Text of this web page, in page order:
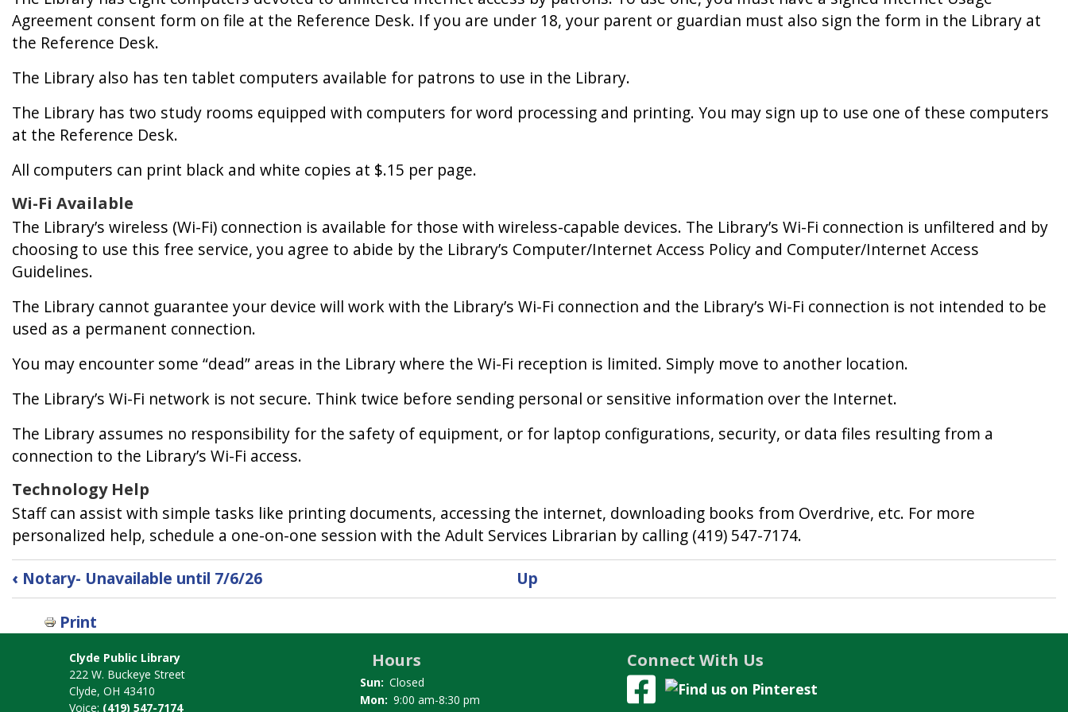
Agreement consent form on file at the Reference Desk. If you are under 18, your parent or guardian must also sign the form in the Library at
the Reference Desk.
The Library also has ten tablet computers available for patrons to use in the Library.
The Library has two study rooms equipped with computers for word processing and printing. You may sign up to use one of these computers
at the Reference Desk.
All computers can print black and white copies at $.15 per page.
Wi-Fi Available
The Library’s wireless (Wi-Fi) connection is available for those with wireless-capable devices. The Library’s Wi-Fi connection is unfiltered and by
choosing to use this free service, you agree to abide by the Library’s Computer/Internet Access Policy and Computer/Internet Access
Guidelines.
The Library cannot guarantee your device will work with the Library’s Wi-Fi connection and the Library’s Wi-Fi connection is not intended to be
used as a permanent connection.
You may encounter some “dead” areas in the Library where the Wi-Fi reception is limited. Simply move to another location.
The Library’s Wi-Fi network is not secure. Think twice before sending personal or sensitive information over the Internet.
The Library assumes no responsibility for the safety of equipment, or for laptop configurations, security, or data files resulting from a
connection to the Library’s Wi-Fi access.
Technology Help
Staff can assist with simple tasks like printing documents, accessing the internet, downloading books from Overdrive, etc. For more
personalized help, schedule a one-on-one session with the Adult Services Librarian by calling (419) 547-7174.
Book
traversal
‹ Notary- Unavailable until 7/6/26 Up
Print
Clyde Public Library
222 W. Buckeye Street
Clyde, OH 43410
Voice: (419) 547-7174
Hours
Sun: Closed
Mon: 9:00 am-8:30 pm
Connect With Us